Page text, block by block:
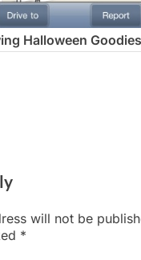
Halloween
will not be
*